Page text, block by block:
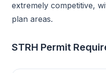
extremely competitive,
plan areas.
STRH Permit